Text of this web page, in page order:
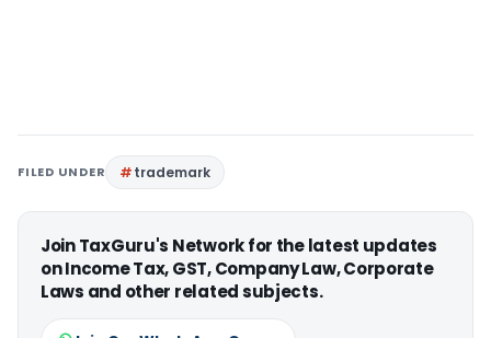
FILED UNDER trademark
Join TaxGuru's Network for the latest updates
on Income Tax, GST, Company Law, Corporate
Laws and other related subjects.